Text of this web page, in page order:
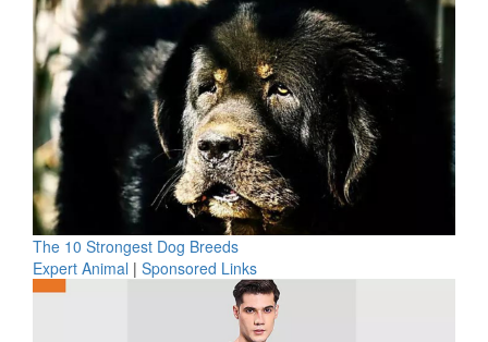
The 10 Strongest Dog Breeds
Expert Animal | Sponsored Links